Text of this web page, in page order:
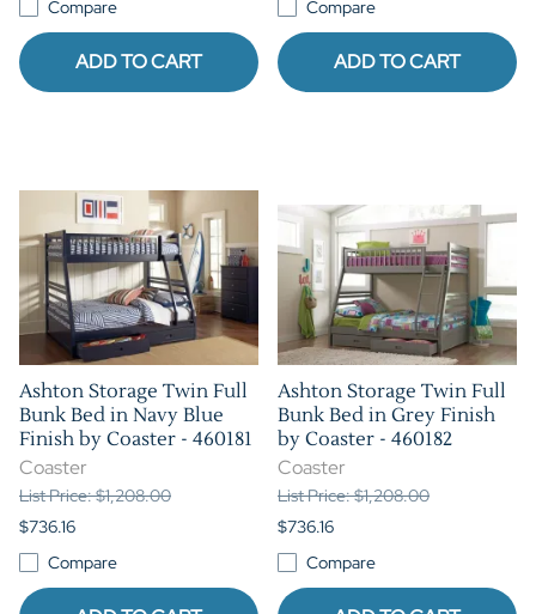
Compare
ADD TO CART
Compare
ADD TO CART
Ashton Storage Twin Full
Bunk Bed in Navy Blue
Finish by Coaster - 460181
Coaster
List Price: $1,208.00
$736.16
Compare
Ashton Storage Twin Full
Bunk Bed in Grey Finish
by Coaster - 460182
Coaster
List Price: $1,208.00
$736.16
Compare